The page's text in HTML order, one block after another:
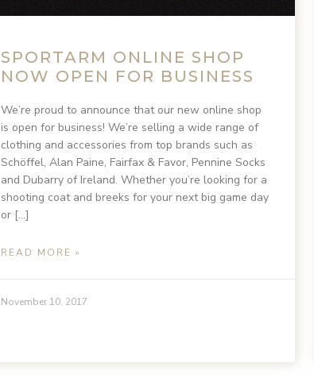
SPORTARM ONLINE SHOP
NOW OPEN FOR BUSINESS
We’re proud to announce that our new online shop
is open for business! We’re selling a wide range of
clothing and accessories from top brands such as
Schöffel, Alan Paine, Fairfax & Favor, Pennine Socks
and Dubarry of Ireland. Whether you’re looking for a
shooting coat and breeks for your next big game day
or […]
READ MORE »
November 10, 2017